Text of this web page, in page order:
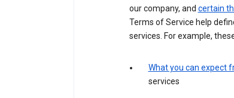
our company, and certain
Terms of Service help
services. For example,
What you can expect
services